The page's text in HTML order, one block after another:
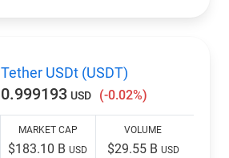
Tether USDt (USDT)
0.999193 USD (-0.02%)
MARKET CAP
$183.10 BUSD
VOLUME
$29.55 B USD